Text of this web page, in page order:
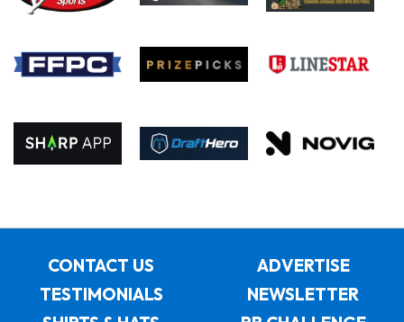
CONTACT US
ADVERTISE
TESTIMONIALS
NEWSLETTER